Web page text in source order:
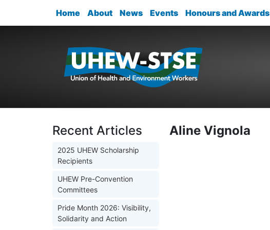
Home About News Events Honours and Awards
Aline Vignola
Recent Articles
2025 UHEW Scholarship
Recipients
UHEW Pre-Convention
Committees
Pride Month 2026: Visibility,
Solidarity and Action